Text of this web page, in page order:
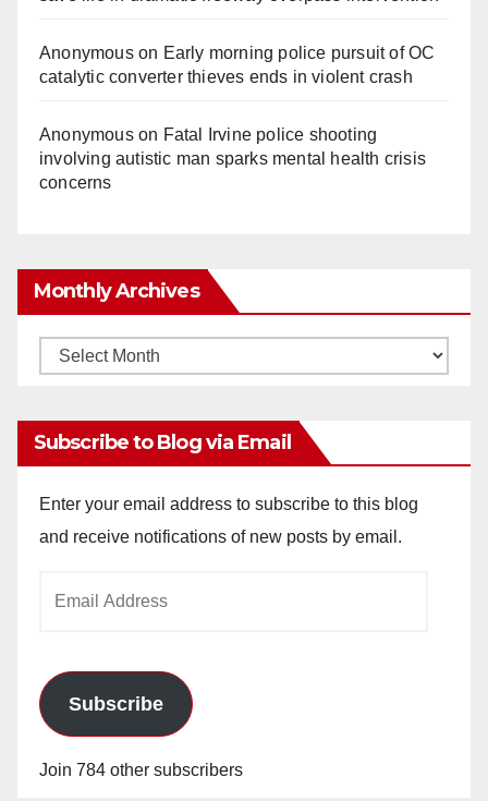
Anonymouson Early morning police pursuit of OC
catalytic converter thieves ends in violent crash
Anonymouson Fatal Irvine police shooting
involving autistic man sparks mental health crisis
concerns
Monthly Archives
Monthly
Subscribe to Blog via Email
Enter your email address to subscribe to this blog
and receive notifications of new posts by email.
Subscribe
Join 784 other subscribers